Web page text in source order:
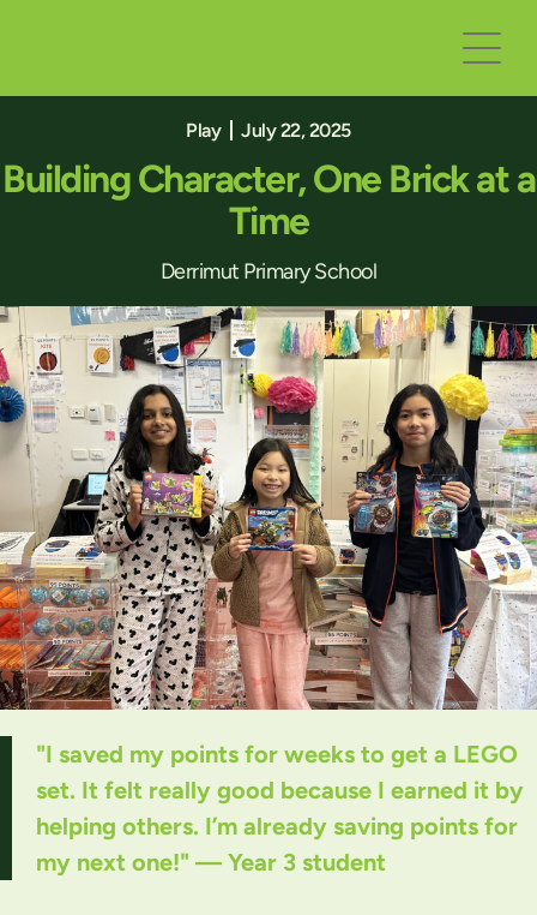
Play July 22, 2025
Building Character, One Brick at a
Time
Derrimut Primary School
"I saved my points for weeks to get a LEGO
set. It felt really good because I earned it by
helping others. I’m already saving points for
my next one!" — Year 3 student